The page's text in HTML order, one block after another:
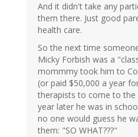
And it didn't take any
them there. Just good
health care.
So the next time
Micky Forbish was a
mommmy took him to
(or paid $50,000 a year
therapists to come to the
year later he was in
no one would guess he
them: "SO WHAT???"